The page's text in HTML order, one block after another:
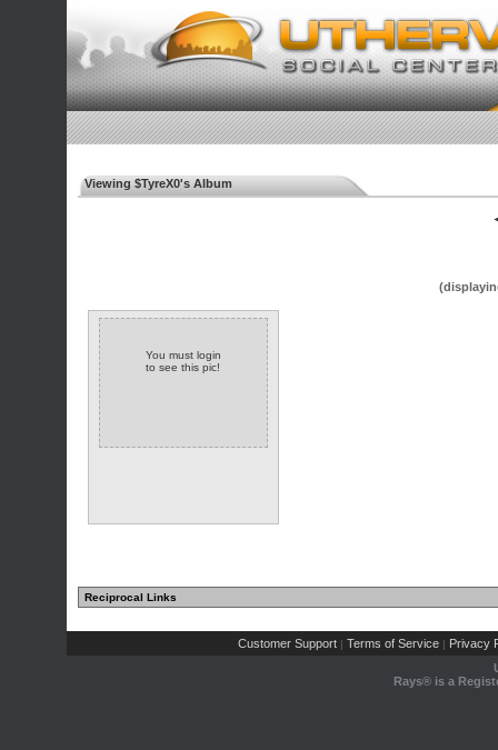
Viewing $TyreX0's Album
You must login
to see this pic!
Reciprocal Links
Customer Support | Terms of Service | Privacy
Rays® is a